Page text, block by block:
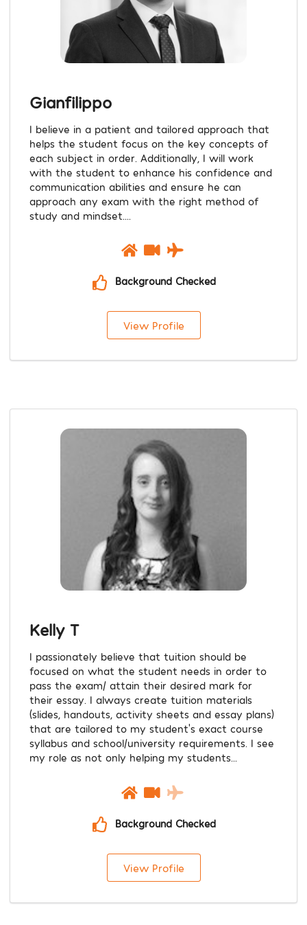
Gianfilippo
I believe in a patient and tailored approach that
helps the student focus on the key concepts of
each subject in order. Additionally, I will work
with the student to enhance his confidence and
communication abilities and ensure he can
approach any exam with the right method of
study and mindset....
Background Checked
View Profile
Kelly T
I passionately believe that tuition should be
focused on what the student needs in order to
pass the exam/ attain their desired mark for
their essay. I always create tuition materials
(slides, handouts, activity sheets and essay plans)
that are tailored to my student’s exact course
syllabus and school/university requirements. I see
my role as not only helping my students...
Background Checked
View Profile